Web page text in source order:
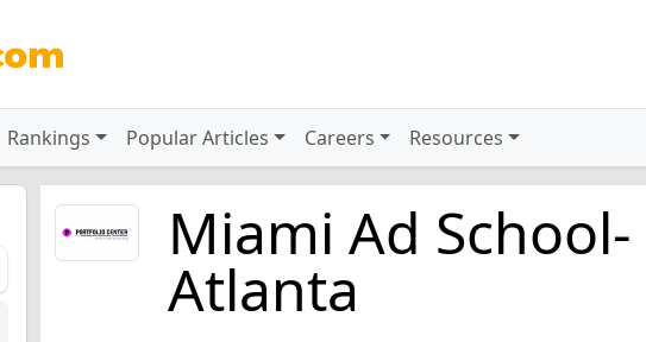
Rankings Popular Articles Careers Resources
Miami Ad School-
Atlanta